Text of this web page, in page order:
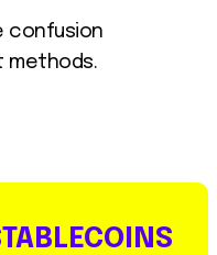
confusion
methods.